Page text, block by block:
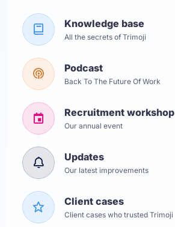
Knowledge base
All the secrets of Trimoji
Podcast
Back To The Future Of Work
Recruitment workshop
Our annual event
Updates
Our latest improvements
Client cases
Client cases who trusted Trimoji